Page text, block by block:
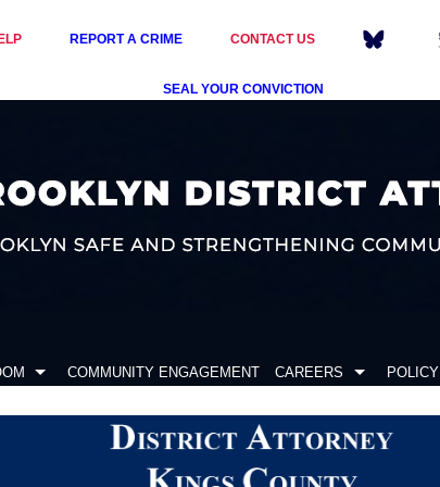
REPORT A CRIME CONTACT US
SEAL YOUR CONVICTION
COMMUNITY ENGAGEMENT CAREERS POLICY